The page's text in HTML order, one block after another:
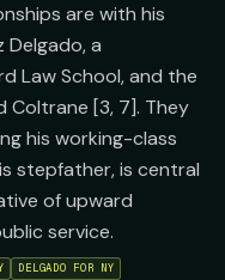
are with his
Delgado, a
Law School, and the
Coltrane [3, 7]. They
his working-class
stepfather, is central
of upward
service.
DELGADO FOR NY